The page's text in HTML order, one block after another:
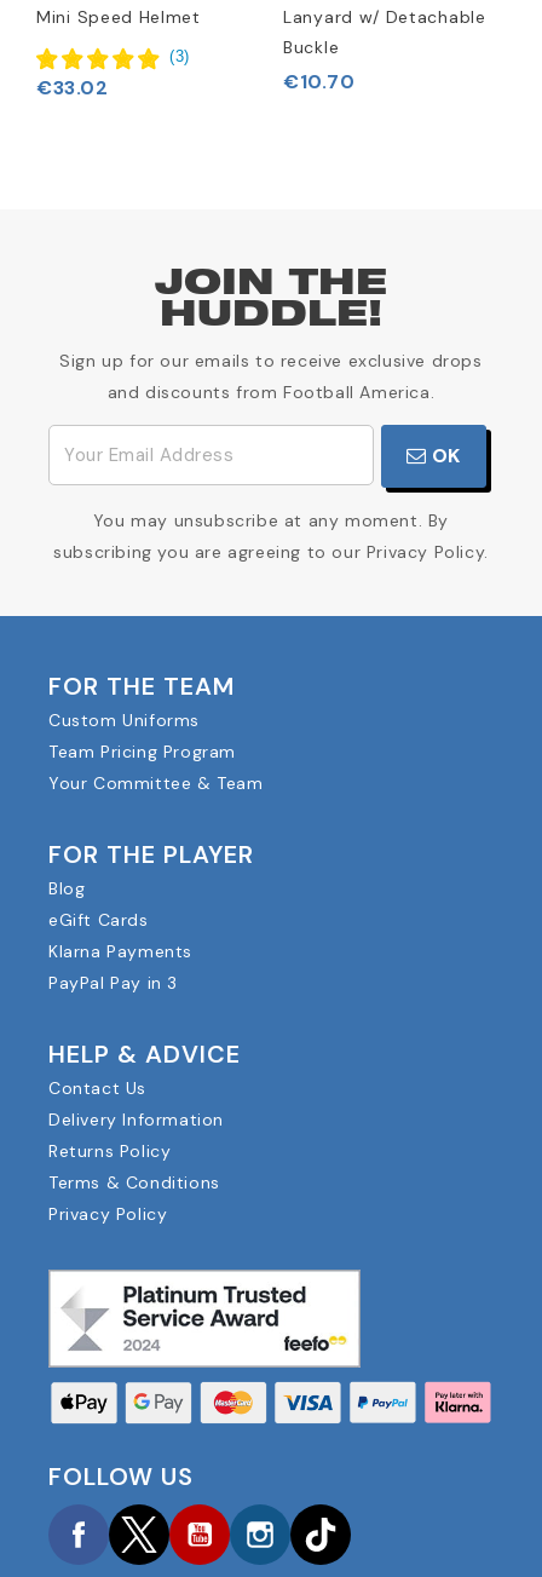
Mini Speed Helmet
(3)
€33.02
Lanyard w/ Detachable
Buckle
€10.70
JOIN THE
HUDDLE!
Sign up for our emails to receive exclusive drops
and discounts from Football America.
OK
You may unsubscribe at any moment. By
subscribing you are agreeing to our Privacy Policy.
FOR THE TEAM
Custom Uniforms
Team Pricing Program
Your Committee & Team
FOR THE PLAYER
Blog
eGift Cards
Klarna Payments
PayPal Pay in 3
HELP & ADVICE
Contact Us
Delivery Information
Returns Policy
Terms & Conditions
Privacy Policy
FOLLOW US
FacebookTwitterYouTubeInstagram